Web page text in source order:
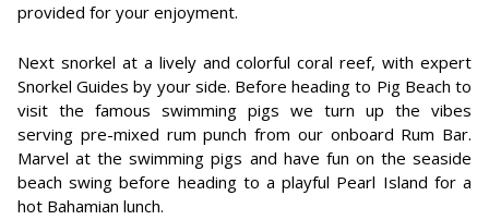
provided for your enjoyment.
Next snorkel at a lively and colorful coral reef, with expert
Snorkel Guides by your side. Before heading to Pig Beach to
visit the famous swimming pigs we turn up the vibes
serving pre-mixed rum punch from our onboard Rum Bar.
Marvel at the swimming pigs and have fun on the seaside
beach swing before heading to a playful Pearl Island for a
hot Bahamian lunch.